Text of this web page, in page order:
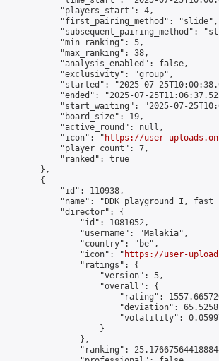
            "players_start": 4,
            "first_pairing_method": "slide",
"subsequent_pairing_method":
            "min_ranking": 5,
            "max_ranking": 38,
            "analysis_enabled": false,
            "exclusivity": "group",
"started": "2025-07-
"ended": "2025-07-
"start_waiting": "2025-07-
            "board_size": 19,
            "active_round": null,
            "icon": "
https://user-
            "player_count": 7,
            "ranked": true
        },
        {
            "id": 110938,
"name": "DDK playground I, fast
            "director": {
                "id": 1081052,
                "username": "Malakia",
                "country": "be",
                "icon": "
https://user-
                "ratings": {
                    "version": 5,
                    "overall": {
"rating":
"deviation":
"volatility":
                    }
                },
"ranking":